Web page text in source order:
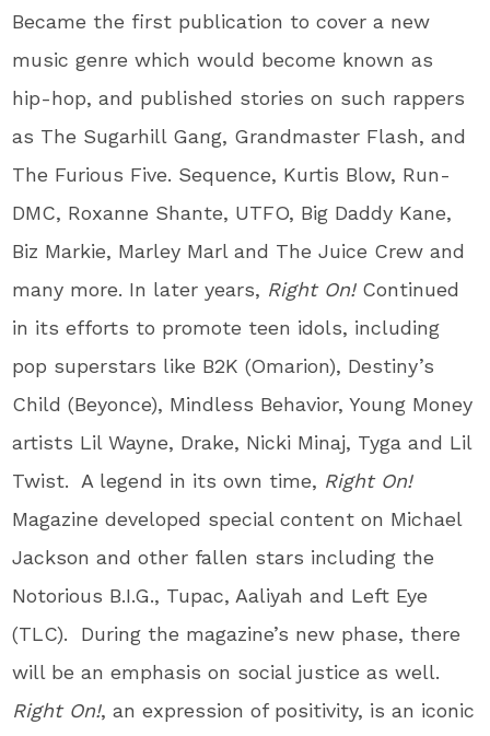
Became the first publication to cover a new
music genre which would become known as
hip-hop, and published stories on such rappers
as The Sugarhill Gang, Grandmaster Flash, and
The Furious Five. Sequence, Kurtis Blow, Run-
DMC, Roxanne Shante, UTFO, Big Daddy Kane,
Biz Markie, Marley Marl and The Juice Crew and
many more. In later years, Right On!Continued
in its efforts to promote teen idols, including
pop superstars like B2K (Omarion), Destiny’s
Child (Beyonce), Mindless Behavior, Young Money
artists Lil Wayne, Drake, Nicki Minaj, Tyga and Lil
Twist. A legend in its own time, Right On!
Magazine developed special content on Michael
Jackson and other fallen stars including the
Notorious B.I.G., Tupac, Aaliyah and Left Eye
(TLC). During the magazine’s new phase, there
will be an emphasis on social justice as well.
Right On!, an expression of positivity, is an iconic